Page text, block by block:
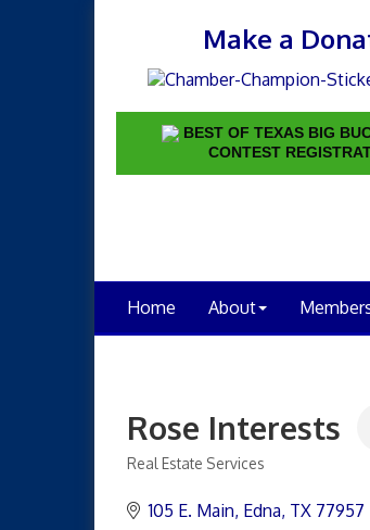
Make a
BEST OF TEXAS BIG
CONTEST
Home About
Rose Interests
Real Estate Services
105 E. Main Edna TX 77957